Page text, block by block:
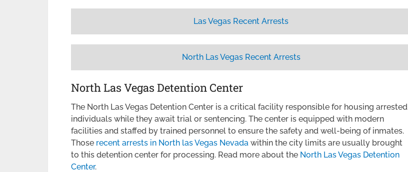
Las Vegas Recent Arrests
North Las Vegas Recent Arrests
North Las Vegas Detention Center
The North Las Vegas Detention Center is a critical facility responsible for housing arrested
individuals while they await trial or sentencing. The center is equipped with modern
facilities and staffed by trained personnel to ensure the safety and well-being of inmates.
Those recent arrests in North las Vegas Nevada within the city limits are usually brought
to this detention center for processing. Read more about the North Las Vegas Detention
Center.